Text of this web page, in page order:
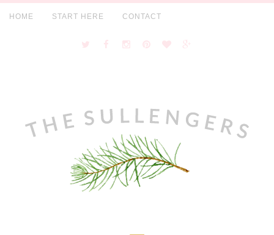
HOME START HERE CONTACT